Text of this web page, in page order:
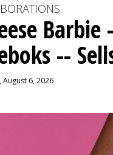
--
, August 6, 2026